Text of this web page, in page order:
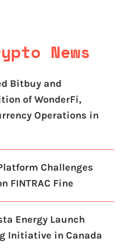
News
Bitbuy and
of WonderFi,
Operations in
Challenges
FINTRAC Fine
Energy Launch
Initiative in Canada